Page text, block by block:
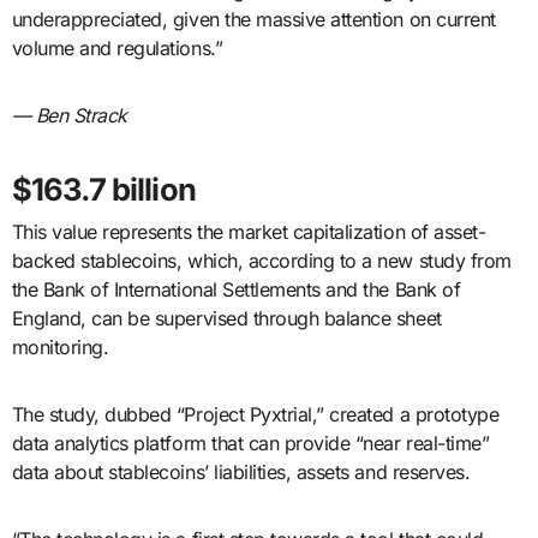
underappreciated, given the massive attention on current
volume and regulations.”
— Ben Strack
$163.7 billion
This value represents the market capitalization of asset-
backed stablecoins, which, according to a new study from
the Bank of International Settlements and the Bank of
England, can be supervised through balance sheet
monitoring.
The study, dubbed “Project Pyxtrial,” created a prototype
data analytics platform that can provide “near real-time”
data about stablecoins’ liabilities, assets and reserves.